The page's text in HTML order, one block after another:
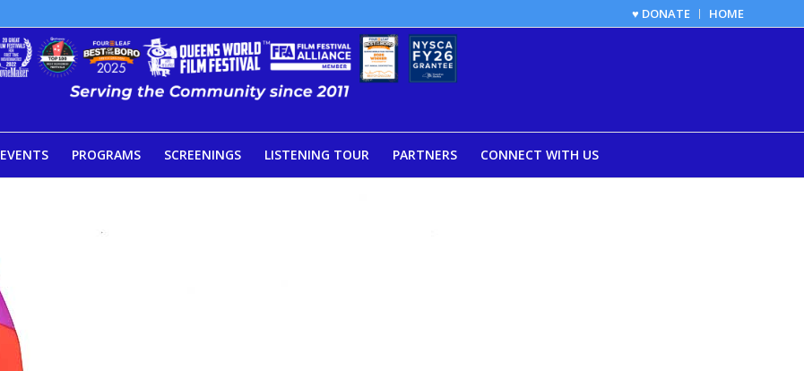
♥ DONATE HOME
EVENTS PROGRAMS SCREENINGS LISTENING TOUR PARTNERS CONNECT WITH US